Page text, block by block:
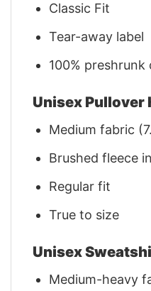
Classic Fit
Tear-away label
100%
Unisex Pullover
Medium fabric
Brushed fleece
Regular fit
True to size
Unisex
Medium-heavy